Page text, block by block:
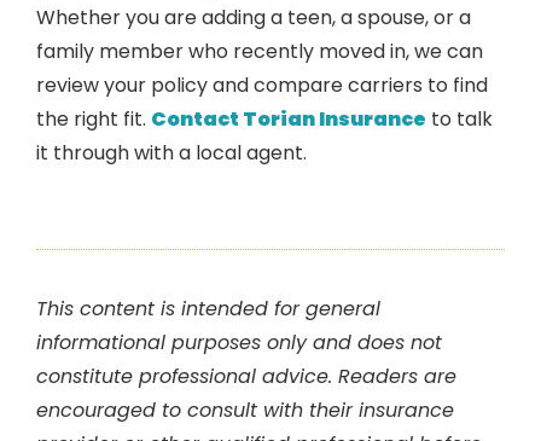
Whether you are adding a teen, a spouse, or a
family member who recently moved in, we can
review your policy and compare carriers to find
the right fit. Contact Torian Insurance to talk
it through with a local agent.
This content is intended for general
informational purposes only and does not
constitute professional advice. Readers are
encouraged to consult with their insurance